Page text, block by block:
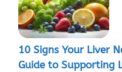
10 Signs Your Liver
Guide to Supporting